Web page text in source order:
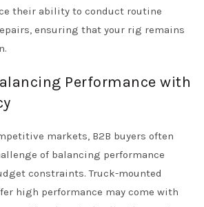
their ability to conduct routine
ensuring that your rig remains
Performance with
markets, B2B buyers often
of balancing performance
constraints. Truck-mounted
high performance may come with